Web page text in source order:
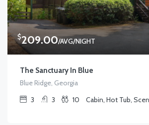
$209.00/AVG/NIGHT
The Sanctuary In Blue
Blue Ridge, Georgia
3
3 10 Cabin, Hot Tub,